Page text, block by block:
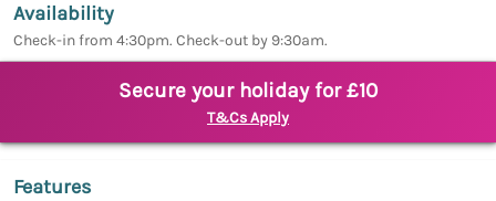
Availability
Check-in from 4:30pm. Check-out by 9:30am.
Secure your holiday for £10
T&Cs Apply
Features